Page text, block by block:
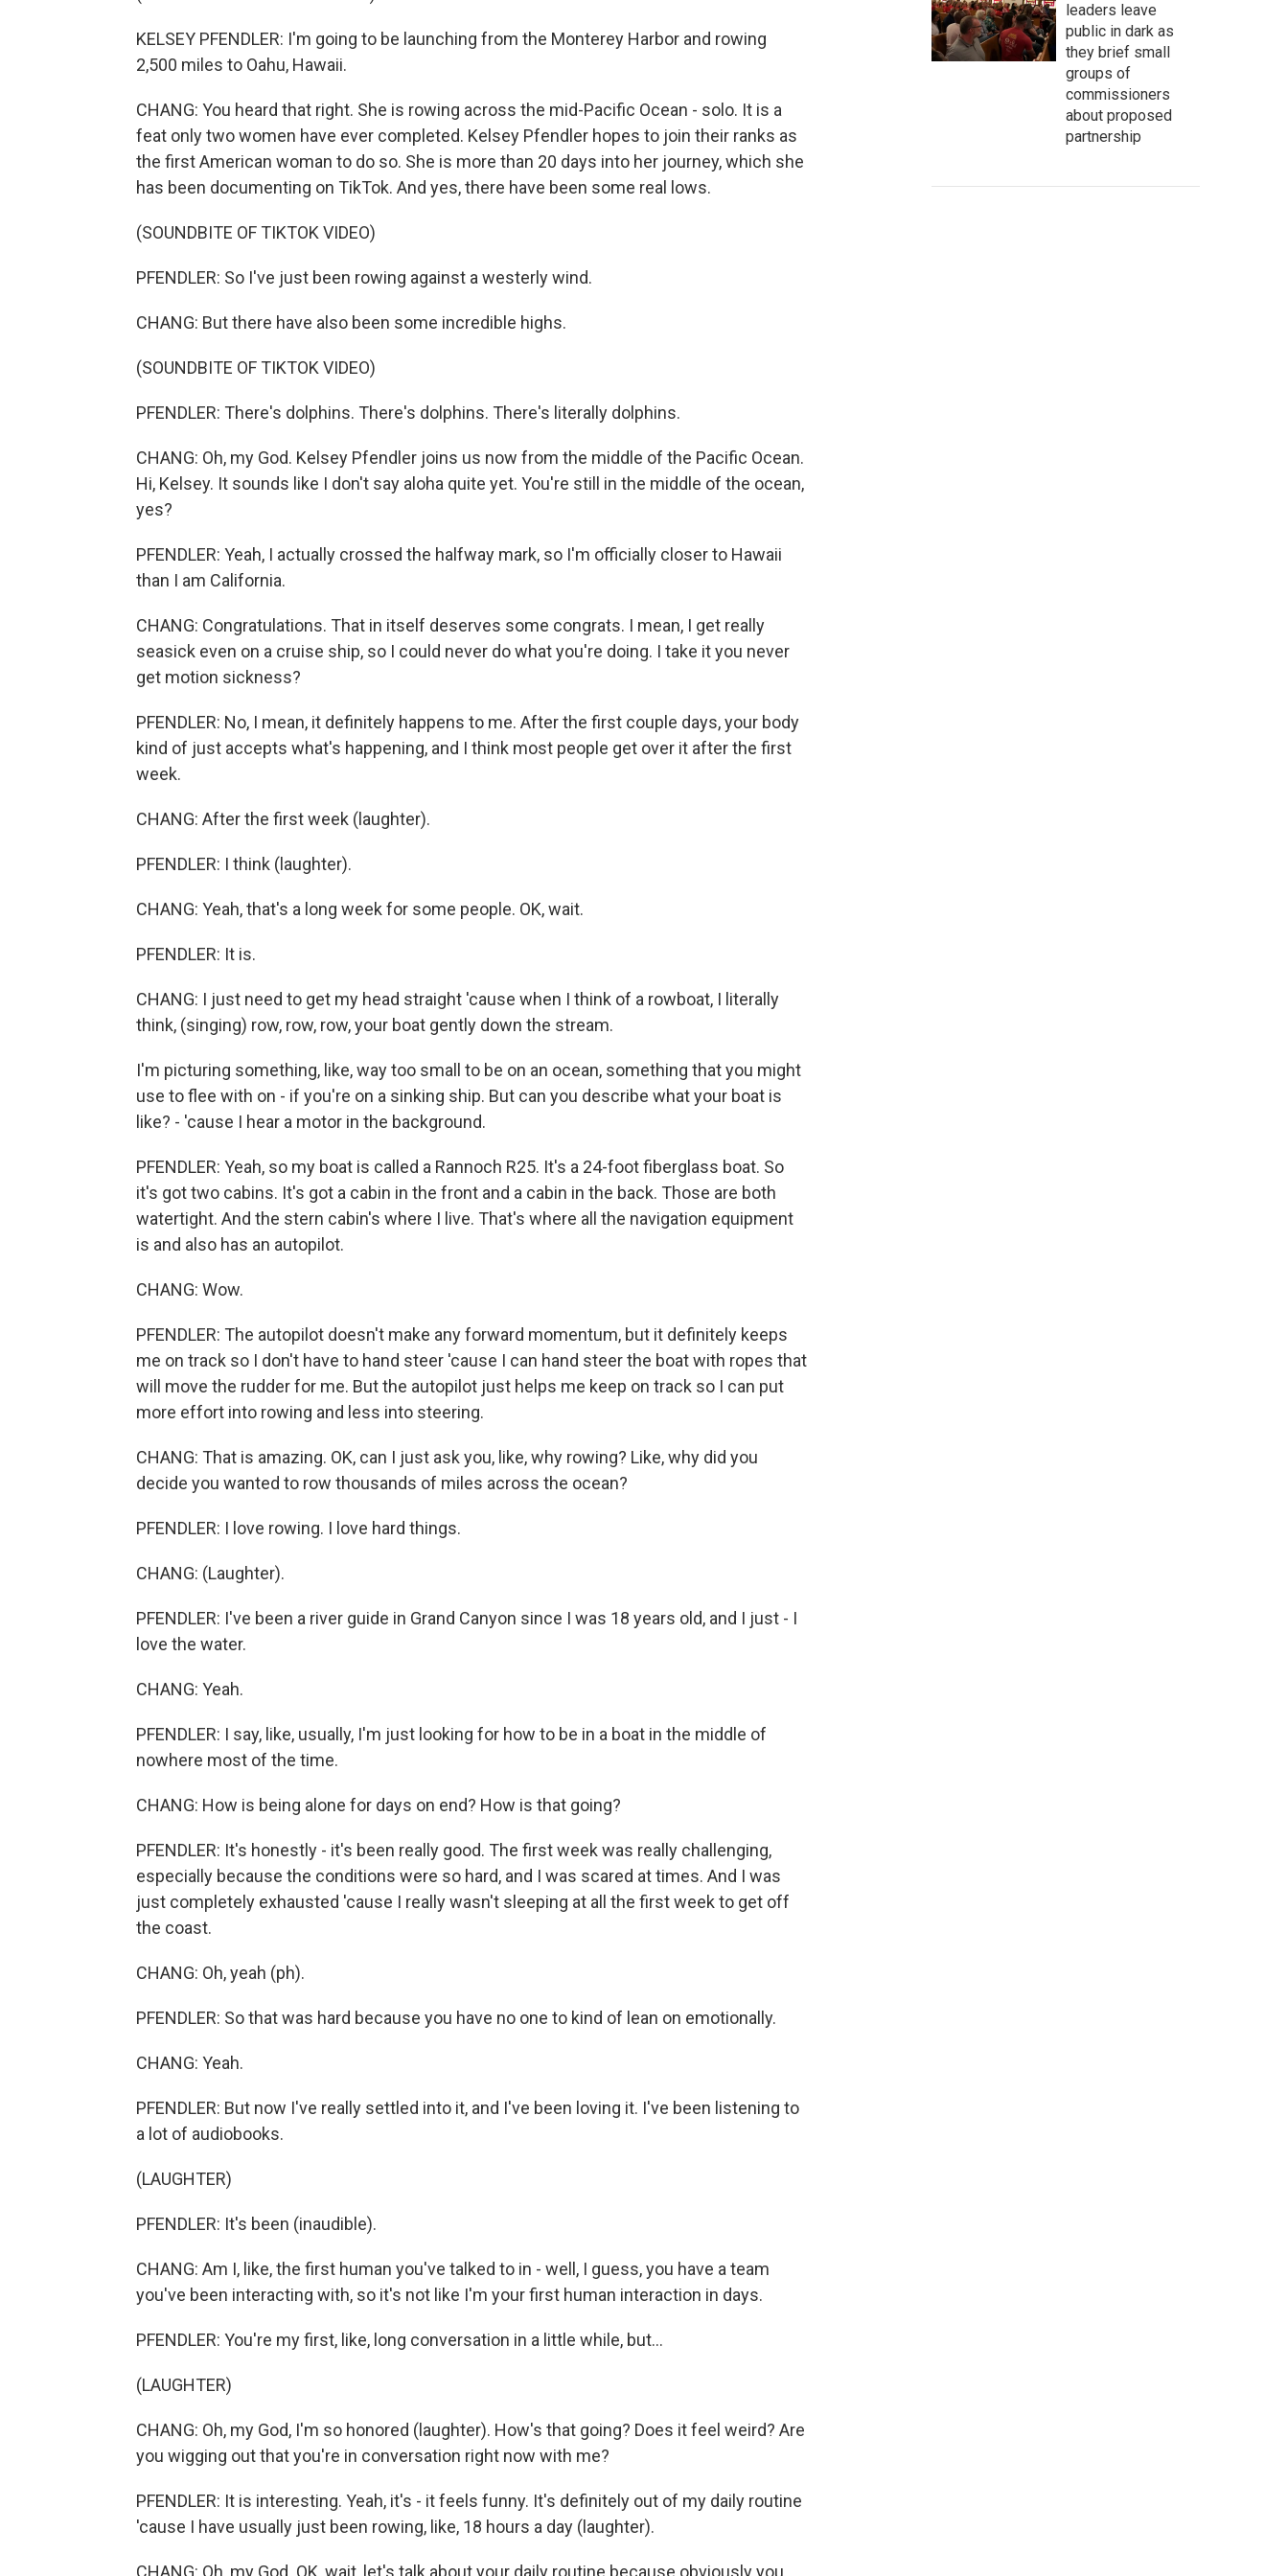
KELSEY PFENDLER: I'm going to be launching from the Monterey Harbor and rowing
2,500 miles to Oahu, Hawaii.
CHANG: You heard that right. She is rowing across the mid-Pacific Ocean - solo. It is a
feat only two women have ever completed. Kelsey Pfendler hopes to join their ranks as
the first American woman to do so. She is more than 20 days into her journey, which she
has been documenting on TikTok. And yes, there have been some real lows.
(SOUNDBITE OF TIKTOK VIDEO)
PFENDLER: So I've just been rowing against a westerly wind.
CHANG: But there have also been some incredible highs.
(SOUNDBITE OF TIKTOK VIDEO)
PFENDLER: There's dolphins. There's dolphins. There's literally dolphins.
CHANG: Oh, my God. Kelsey Pfendler joins us now from the middle of the Pacific Ocean.
Hi, Kelsey. It sounds like I don't say aloha quite yet. You're still in the middle of the ocean,
yes?
PFENDLER: Yeah, I actually crossed the halfway mark, so I'm officially closer to Hawaii
than I am California.
CHANG: Congratulations. That in itself deserves some congrats. I mean, I get really
seasick even on a cruise ship, so I could never do what you're doing. I take it you never
get motion sickness?
PFENDLER: No, I mean, it definitely happens to me. After the first couple days, your body
kind of just accepts what's happening, and I think most people get over it after the first
week.
CHANG: After the first week (laughter).
PFENDLER: I think (laughter).
CHANG: Yeah, that's a long week for some people. OK, wait.
PFENDLER: It is.
CHANG: I just need to get my head straight 'cause when I think of a rowboat, I literally
think, (singing) row, row, row, your boat gently down the stream.
I'm picturing something, like, way too small to be on an ocean, something that you might
use to flee with on - if you're on a sinking ship. But can you describe what your boat is
like? - 'cause I hear a motor in the background.
PFENDLER: Yeah, so my boat is called a Rannoch R25. It's a 24-foot fiberglass boat. So
it's got two cabins. It's got a cabin in the front and a cabin in the back. Those are both
watertight. And the stern cabin's where I live. That's where all the navigation equipment
is and also has an autopilot.
CHANG: Wow.
PFENDLER: The autopilot doesn't make any forward momentum, but it definitely keeps
me on track so I don't have to hand steer 'cause I can hand steer the boat with ropes that
will move the rudder for me. But the autopilot just helps me keep on track so I can put
more effort into rowing and less into steering.
CHANG: That is amazing. OK, can I just ask you, like, why rowing? Like, why did you
decide you wanted to row thousands of miles across the ocean?
PFENDLER: I love rowing. I love hard things.
CHANG: (Laughter).
PFENDLER: I've been a river guide in Grand Canyon since I was 18 years old, and I just - I
love the water.
CHANG: Yeah.
PFENDLER: I say, like, usually, I'm just looking for how to be in a boat in the middle of
nowhere most of the time.
CHANG: How is being alone for days on end? How is that going?
PFENDLER: It's honestly - it's been really good. The first week was really challenging,
especially because the conditions were so hard, and I was scared at times. And I was
just completely exhausted 'cause I really wasn't sleeping at all the first week to get off
the coast.
CHANG: Oh, yeah (ph).
PFENDLER: So that was hard because you have no one to kind of lean on emotionally.
CHANG: Yeah.
PFENDLER: But now I've really settled into it, and I've been loving it. I've been listening to
a lot of audiobooks.
(LAUGHTER)
PFENDLER: It's been (inaudible).
CHANG: Am I, like, the first human you've talked to in - well, I guess, you have a team
you've been interacting with, so it's not like I'm your first human interaction in days.
PFENDLER: You're my first, like, long conversation in a little while, but...
(LAUGHTER)
CHANG: Oh, my God, I'm so honored (laughter). How's that going? Does it feel weird? Are
you wigging out that you're in conversation right now with me?
PFENDLER: It is interesting. Yeah, it's - it feels funny. It's definitely out of my daily routine
'cause I have usually just been rowing, like, 18 hours a day (laughter).
CHANG: Oh, my God. OK, wait, let's talk about your daily routine because obviously you
leaders leave
public in dark as
they brief small
groups of
commissioners
about proposed
partnership